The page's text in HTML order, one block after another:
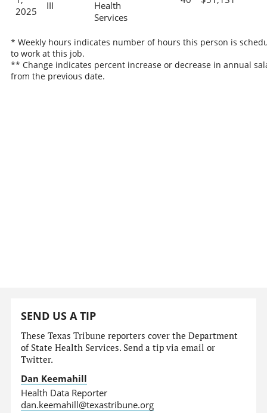
2025
III
Health
Services
* Weekly hours indicates number of hours this person is
to work at this job.
** Change indicates percent increase or decrease in annual
from the previous date.
SEND US A TIP
These Texas Tribune reporters cover the Department
of State Health Services. Send a tip via email or
Twitter.
Dan Keemahill
Health Data Reporter
dan.keemahill@texastribune.org